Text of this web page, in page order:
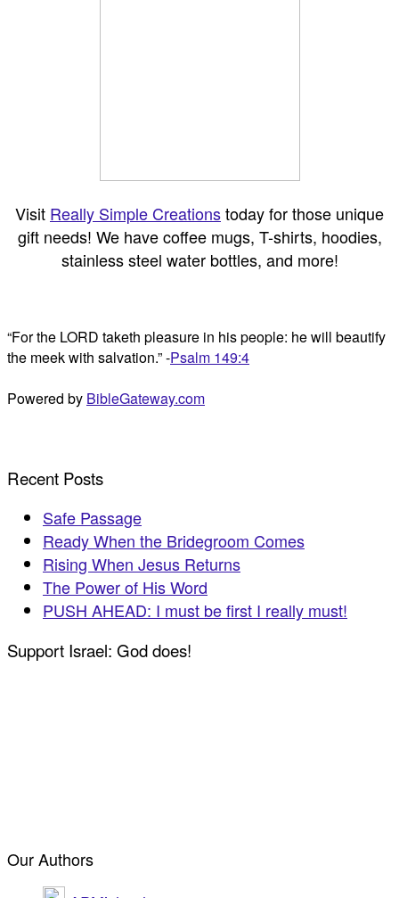
Visit Really Simple Creationstoday for those unique
gift needs! We have coffee mugs, T-shirts, hoodies,
stainless steel water bottles, and more!
“For the LORD taketh pleasure in his people: he will beautify
the meek with salvation.” -Psalm 149:4
Powered by BibleGateway.com
Recent Posts
Safe Passage
Ready When the Bridegroom Comes
Rising When Jesus Returns
The Power of His Word
PUSH AHEAD: I must be first I really must!
Support Israel: God does!
Our Authors